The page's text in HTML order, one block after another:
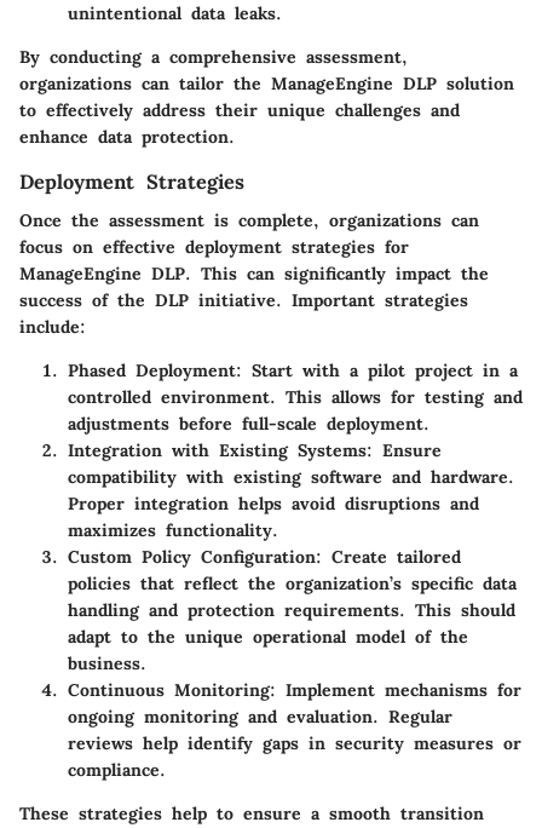
unintentional data leaks.
By conducting a comprehensive assessment,
organizations can tailor the ManageEngine DLP solution
to effectively address their unique challenges and
enhance data protection.
Deployment Strategies
Once the assessment is complete, organizations can
focus on effective deployment strategies for
ManageEngine DLP. This can significantly impact the
success of the DLP initiative. Important strategies
include:
Phased Deployment: Start with a pilot project in a
controlled environment. This allows for testing and
adjustments before full-scale deployment.
Integration with Existing Systems: Ensure
compatibility with existing software and hardware.
Proper integration helps avoid disruptions and
maximizes functionality.
Custom Policy Configuration: Create tailored
policies that reflect the organization’s specific data
handling and protection requirements. This should
adapt to the unique operational model of the
business.
Continuous Monitoring: Implement mechanisms for
ongoing monitoring and evaluation. Regular
reviews help identify gaps in security measures or
compliance.
These strategies help to ensure a smooth transition